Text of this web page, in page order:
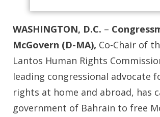
WASHINGTON, D.C. –
McGovern (D-MA), Co-Chair of
Lantos Human Rights
leading congressional advocate
rights at home and abroad, has
government of Bahrain to free